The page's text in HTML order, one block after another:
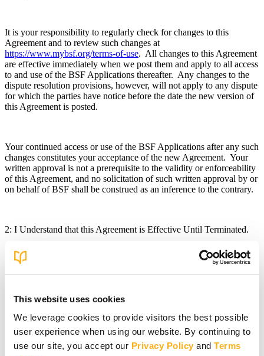
This website uses cookies
We leverage cookies to provide visitors the best possible
user experience when using our website. By continuing to
use our site, you accept our Privacy Policy and Terms
It is your responsibility to regularly check for changes to this
Agreement and to review such changes at
https://www.mybsf.org/terms-of-use. All changes to this Agreement
are effective immediately when we post them and apply to all access
to and use of the BSF Applications thereafter. Any changes to the
dispute resolution provisions, however, will not apply to any dispute
for which the parties have notice before the date the new version of
this Agreement is posted.
Your continued access or use of the BSF Applications after any such
changes constitutes your acceptance of the new Agreement. Your
written approval is not a prerequisite to the validity or enforceability
of this Agreement, and no solicitation of such written approval by or
on behalf of BSF shall be construed as an inference to the contrary.
2: I Understand that this Agreement is Effective Until Terminated.
without notice from BSF if you fail to comply with any of the terms,
conditions, or guidelines of this Agreement. We may also remove
any User Content (as defined below) that you post without cause
and without notice to you. Provisions of this Agreement, however,
that require or contemplate performance after the termination of this